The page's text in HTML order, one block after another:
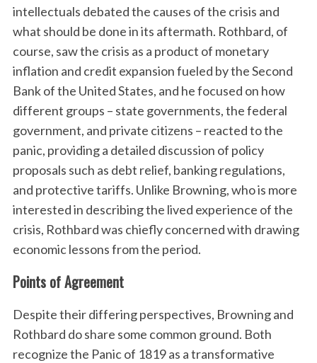
intellectuals debated the causes of the crisis and
what should be done in its aftermath. Rothbard, of
course, saw the crisis as a product of monetary
inflation and credit expansion fueled by the Second
Bank of the United States, and he focused on how
different groups – state governments, the federal
government, and private citizens – reacted to the
panic, providing a detailed discussion of policy
proposals such as debt relief, banking regulations,
and protective tariffs. Unlike Browning, who is more
interested in describing the lived experience of the
crisis, Rothbard was chiefly concerned with drawing
economic lessons from the period.
Points of Agreement
Despite their differing perspectives, Browning and
Rothbard do share some common ground. Both
recognize the Panic of 1819 as a transformative